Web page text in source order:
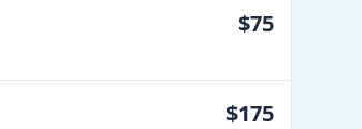
$75
$175